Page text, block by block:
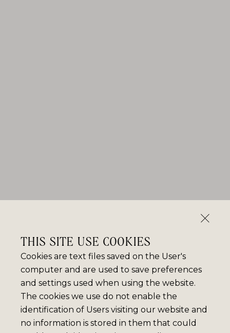
THIS SITE USE COOKIES
Cookies are text files saved on the User's
computer and are used to save preferences
and settings used when using the website.
The cookies we use do not enable the
identification of Users visiting our website and
no information is stored in them that could